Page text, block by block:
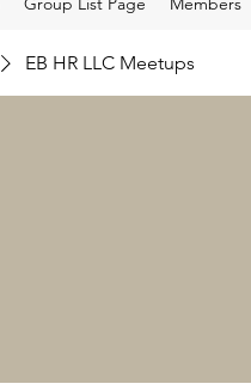
EB HR LLC Meetups